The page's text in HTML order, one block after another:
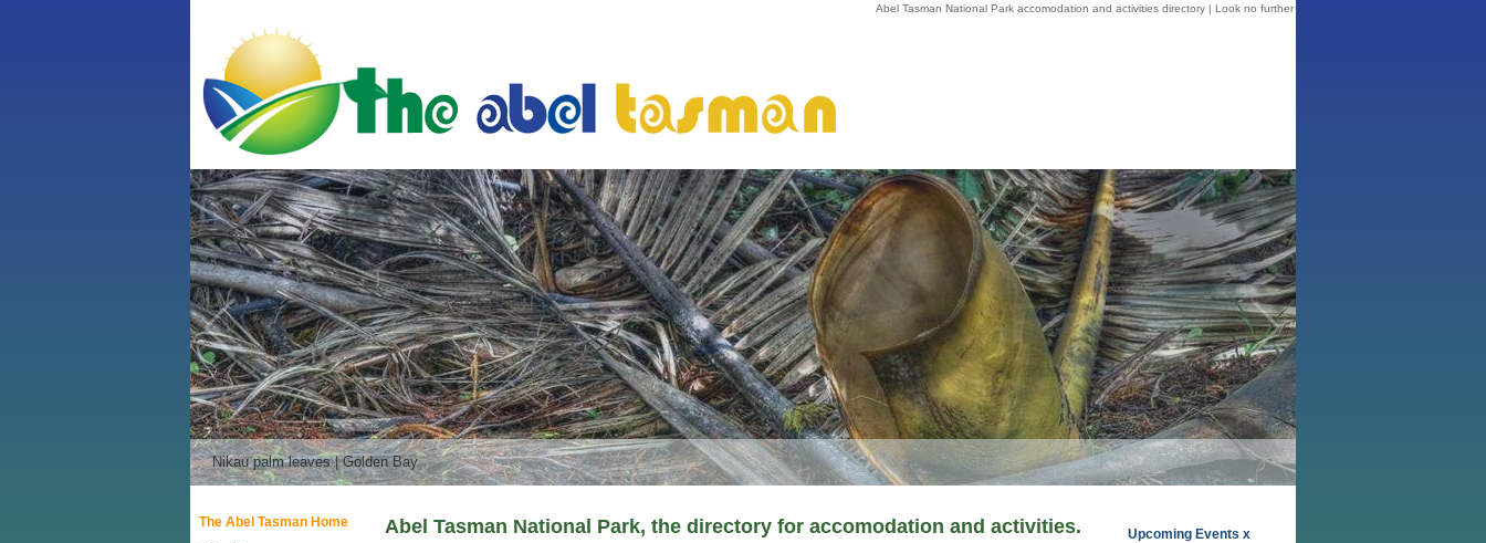
Abel Tasman National Park accomodation and activities directory | Look no further
Sea kayaks | Kaiteriteri Beach
The Abel Tasman Home Abel Tasman National Park, the directory for accomodation and activities.
Upcoming Events x